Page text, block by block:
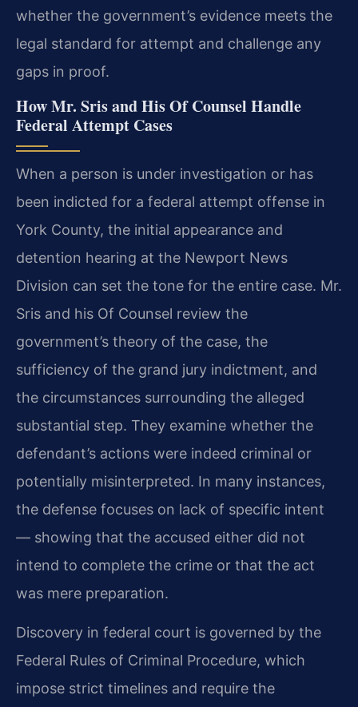
whether the government’s evidence meets the
legal standard for attempt and challenge any
gaps in proof.
How Mr. Sris and His Of Counsel Handle
Federal Attempt Cases
When a person is under investigation or has
been indicted for a federal attempt offense in
York County, the initial appearance and
detention hearing at the Newport News
Division can set the tone for the entire case. Mr.
Sris and his Of Counsel review the
government’s theory of the case, the
sufficiency of the grand jury indictment, and
the circumstances surrounding the alleged
substantial step. They examine whether the
defendant’s actions were indeed criminal or
potentially misinterpreted. In many instances,
the defense focuses on lack of specific intent
— showing that the accused either did not
intend to complete the crime or that the act
was mere preparation.
Discovery in federal court is governed by the
Federal Rules of Criminal Procedure, which
impose strict timelines and require the